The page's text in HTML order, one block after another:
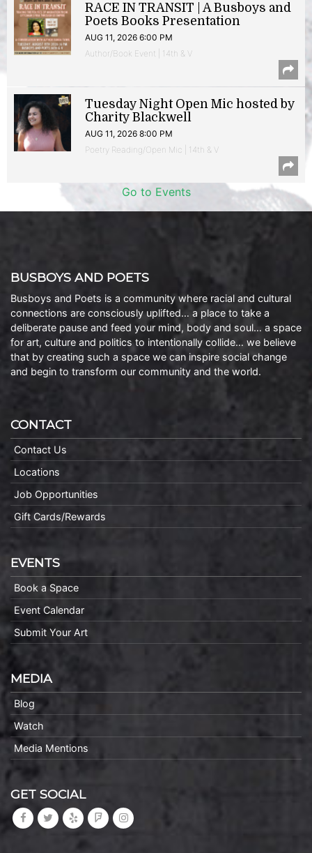
RACE IN TRANSIT | A Busboys and
Poets Books Presentation
AUG 11, 2026 6:00 PM
Author/Book Event | 14th & V
Tuesday Night Open Mic hosted by
Charity Blackwell
AUG 11, 2026 8:00 PM
Poetry Reading/Open Mic | 14th & V
Go to Events
BUSBOYS AND POETS
Busboys and Poets is a community where racial and cultural
connections are consciously uplifted… a place to take a
deliberate pause and feed your mind, body and soul… a space
for art, culture and politics to intentionally collide… we believe
that by creating such a space we can inspire social change
and begin to transform our community and the world.
CONTACT
Contact Us
Locations
Job Opportunities
Gift Cards/Rewards
EVENTS
Book a Space
Event Calendar
Submit Your Art
MEDIA
Blog
Watch
Media Mentions
GET SOCIAL